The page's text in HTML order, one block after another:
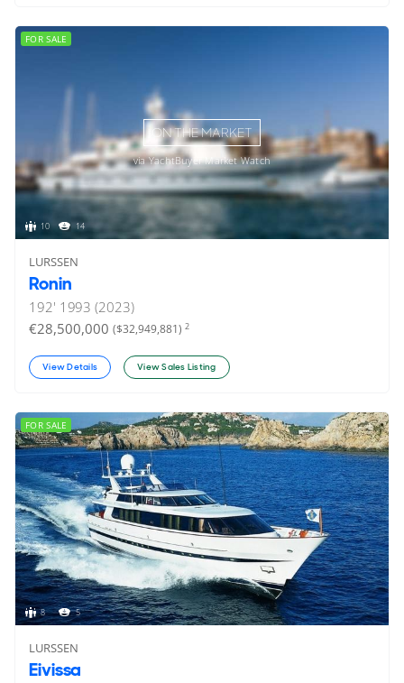
ON THE MARKET
via YachtBuyer Market Watch
10 14
FOR SALE
LURSSEN
Ronin
192' 1993 (2023)
€28,500,000 ($32,949,881) 2
View Details View Sales Listing
8 5
FOR SALE
LURSSEN
Eivissa